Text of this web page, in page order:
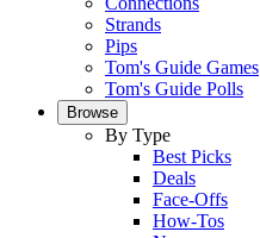
Strands
Pips
Tom's Guide Games
Tom's Guide Polls
Browse
By Type
Best Picks
Deals
Face-Offs
How-Tos